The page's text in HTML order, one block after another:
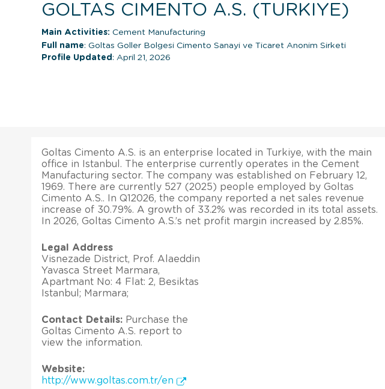
GOLTAS CIMENTO A.S. (TURKIYE)
Main Activities: Cement Manufacturing
Full name: Goltas Goller Bolgesi Cimento Sanayi ve Ticaret Anonim Sirketi
Profile Updated : April 21, 2026
Goltas Cimento A.S. is an enterprise located in Turkiye, with the main
office in Istanbul. The enterprise currently operates in the Cement
Manufacturing sector. The company was established on February 12,
1969. There are currently 527 (2025) people employed by Goltas
Cimento A.S.. In Q12026, the company reported a net sales revenue
increase of 30.79%. A growth of 33.2% was recorded in its total assets.
In 2026, Goltas Cimento A.S.’s net profit margin increased by 2.85%.
Legal Address
Visnezade District, Prof. Alaeddin
Yavasca Street Marmara,
Apartmant No: 4 Flat: 2, Besiktas
Istanbul; Marmara;
Contact Details: Purchase the
Goltas Cimento A.S. report to
view the information.
Website:
http://www.goltas.com.tr/en